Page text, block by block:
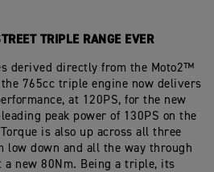
TRIPLE RANGE EVER
derived directly from the Moto2™
765cc triple engine now delivers
at 120PS, for the new
peak power of 130PS on the
is also up across all three
low down and all the way through
a new 80Nm. Being a triple, its